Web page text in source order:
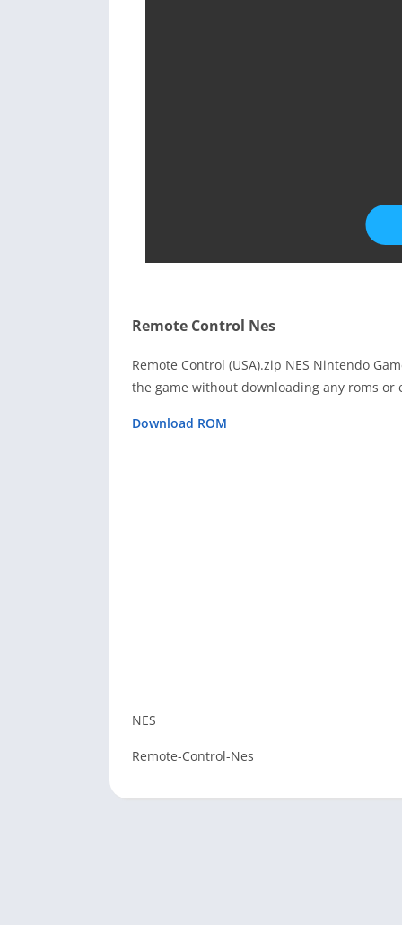
Remote Control Nes
Remote Control (USA).zip NES Nintendo
the game without downloading any roms
Download ROM
NES
Remote-Control-Nes